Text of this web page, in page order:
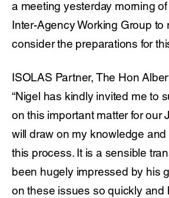
a meeting yesterday morning
Inter-Agency Working Group to
consider the preparations for
ISOLAS Partner, The Hon
“Nigel has kindly invited me to
on this important matter for our
will draw on my knowledge
this process. It is a sensible
been hugely impressed by his
on these issues so quickly and